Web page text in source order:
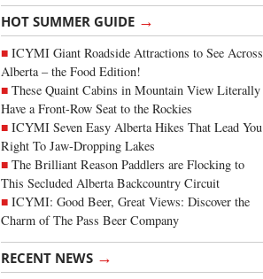
HOT SUMMER GUIDE →
ICYMI Giant Roadside Attractions to See Across
Alberta – the Food Edition!
These Quaint Cabins in Mountain View Literally
Have a Front-Row Seat to the Rockies
ICYMI Seven Easy Alberta Hikes That Lead You
Right To Jaw-Dropping Lakes
The Brilliant Reason Paddlers are Flocking to
This Secluded Alberta Backcountry Circuit
ICYMI: Good Beer, Great Views: Discover the
Charm of The Pass Beer Company
RECENT NEWS →